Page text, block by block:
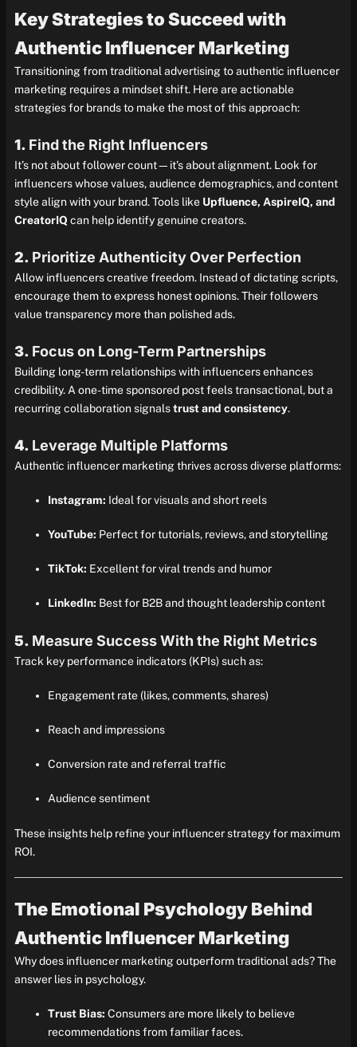
Key Strategies to Succeed with
Authentic Influencer Marketing
Transitioning from traditional advertising to authentic influencer
marketing requires a mindset shift. Here are actionable
strategies for brands to make the most of this approach:
1. Find the Right Influencers
It’s not about follower count—it’s about alignment. Look for
influencers whose values, audience demographics, and content
style align with your brand. Tools like Upfluence, AspireIQ, and
CreatorIQ can help identify genuine creators.
2. Prioritize Authenticity Over Perfection
Allow influencers creative freedom. Instead of dictating scripts,
encourage them to express honest opinions. Their followers
value transparency more than polished ads.
3. Focus on Long-Term Partnerships
Building long-term relationships with influencers enhances
credibility. A one-time sponsored post feels transactional, but a
recurring collaboration signalstrust and consistency.
4. Leverage Multiple Platforms
Authentic influencer marketing thrives across diverse platforms:
Instagram: Ideal for visuals and short reels
YouTube: Perfect for tutorials, reviews, and storytelling
TikTok: Excellent for viral trends and humor
LinkedIn: Best for B2B and thought leadership content
5. Measure Success With the Right Metrics
Track key performance indicators (KPIs) such as:
Engagement rate (likes, comments, shares)
Reach and impressions
Conversion rate and referral traffic
Audience sentiment
These insights help refine your influencer strategy for maximum
ROI.
The Emotional Psychology Behind
Authentic Influencer Marketing
Why does influencer marketing outperform traditional ads? The
answer lies in psychology.
Trust Bias: Consumers are more likely to believe
recommendations from familiar faces.